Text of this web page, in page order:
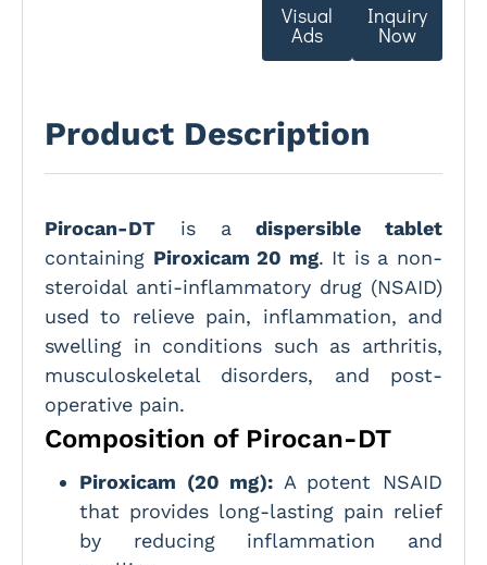
Visual
Ads
Inquiry
Now
Product Description
Pirocan-DT is adispersible tablet
containing Piroxicam 20 mg. It is a non-
steroidal anti-inflammatory drug (NSAID)
used to relieve pain, inflammation, and
swelling in conditions such as arthritis,
musculoskeletal disorders, and post-
operative pain.
Composition of Pirocan-DT
Piroxicam (20 mg): A potent NSAID
that provides long-lasting pain relief
by reducing inflammation and